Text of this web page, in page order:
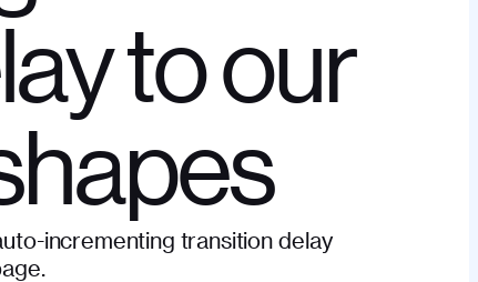
to our
incrementing transition delay